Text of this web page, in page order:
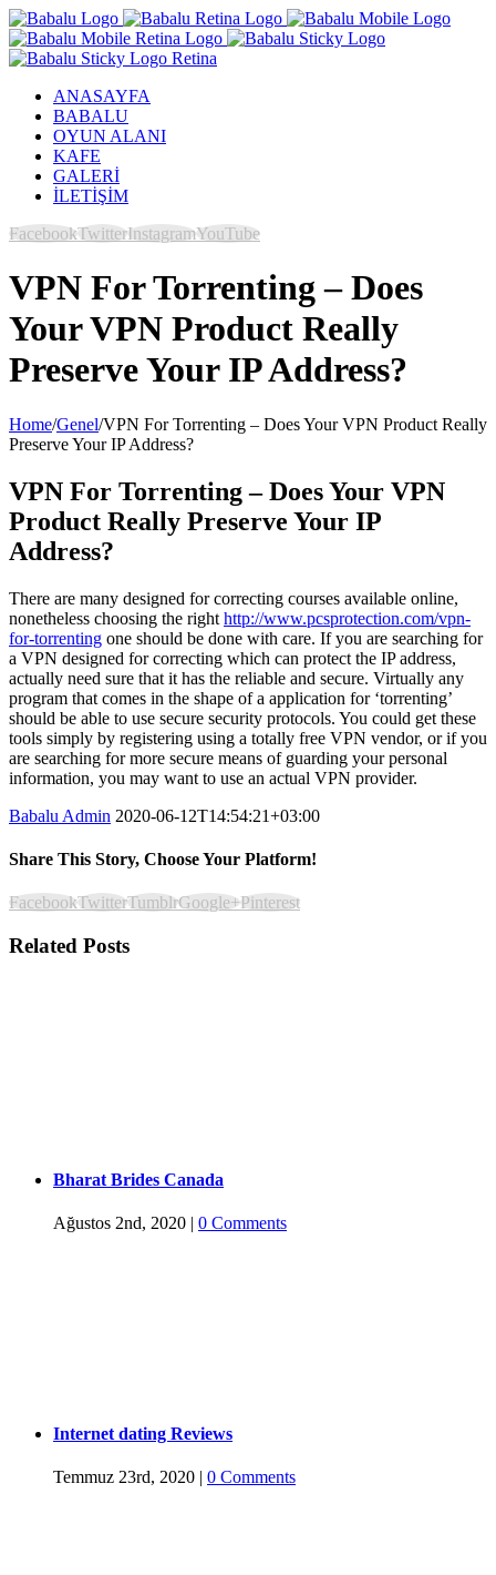
ANASAYFA
BABALU
OYUN ALANI
KAFE
GALERİ
İLETİŞİM
FacebookTwitterInstagramYouTube
VPN For Torrenting – Does
Your VPN Product Really
Preserve Your IP Address?
Home/Genel/VPN For Torrenting – Does Your VPN Product Really
Preserve Your IP Address?
VPN For Torrenting – Does Your VPN
Product Really Preserve Your IP
Address?
There are many designed for correcting courses available online,
nonetheless choosing the right http://www.pcsprotection.com/vpn-
for-torrenting one should be done with care. If you are searching for
a VPN designed for correcting which can protect the IP address,
actually need sure that it has the reliable and secure. Virtually any
program that comes in the shape of a application for ‘torrenting’
should be able to use secure security protocols. You could get these
tools simply by registering using a totally free VPN vendor, or if you
are searching for more secure means of guarding your personal
information, you may want to use an actual VPN provider.
Babalu Admin 2020-06-12T14:54:21+03:00
Share This Story, Choose Your Platform!
FacebookTwitterTumblrGoogle+Pinterest
Related Posts
Bharat Brides Canada
Ağustos 2nd, 2020 0 Comments
Internet dating Reviews
Temmuz 23rd, 2020 | 0 Comments